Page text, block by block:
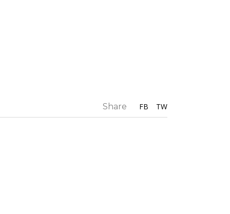
Share FB TW